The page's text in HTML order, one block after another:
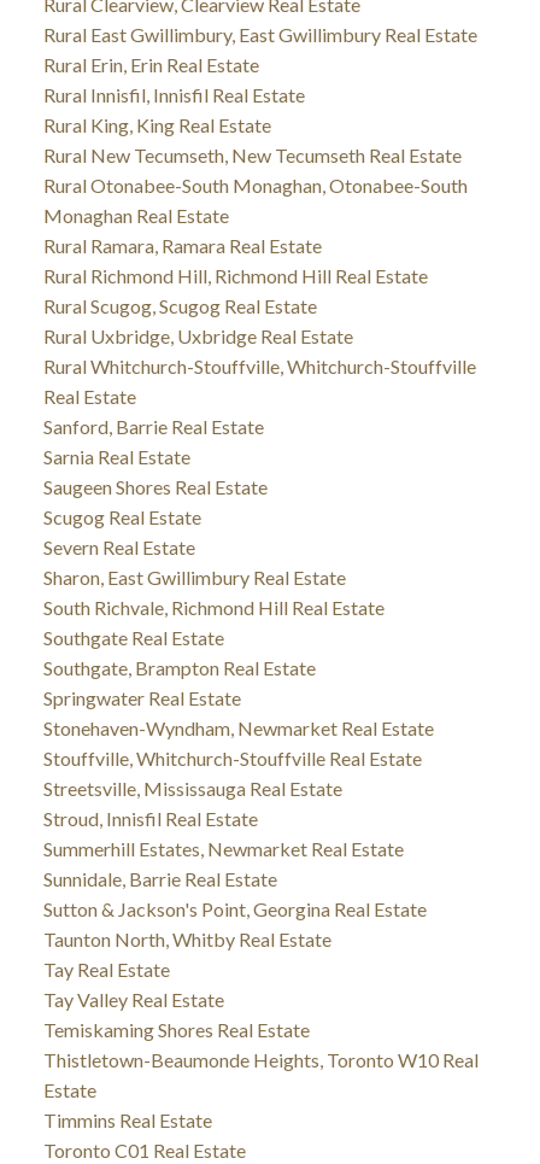
Rural Clearview, Clearview Real Estate
Rural East Gwillimbury, East Gwillimbury Real Estate
Rural Erin, Erin Real Estate
Rural Innisfil, Innisfil Real Estate
Rural King, King Real Estate
Rural New Tecumseth, New Tecumseth Real Estate
Rural Otonabee-South Monaghan, Otonabee-South
Monaghan Real Estate
Rural Ramara, Ramara Real Estate
Rural Richmond Hill, Richmond Hill Real Estate
Rural Scugog, Scugog Real Estate
Rural Uxbridge, Uxbridge Real Estate
Rural Whitchurch-Stouffville, Whitchurch-Stouffville
Real Estate
Sanford, Barrie Real Estate
Sarnia Real Estate
Saugeen Shores Real Estate
Scugog Real Estate
Severn Real Estate
Sharon, East Gwillimbury Real Estate
South Richvale, Richmond Hill Real Estate
Southgate Real Estate
Southgate, Brampton Real Estate
Springwater Real Estate
Stonehaven-Wyndham, Newmarket Real Estate
Stouffville, Whitchurch-Stouffville Real Estate
Streetsville, Mississauga Real Estate
Stroud, Innisfil Real Estate
Summerhill Estates, Newmarket Real Estate
Sunnidale, Barrie Real Estate
Sutton & Jackson's Point, Georgina Real Estate
Taunton North, Whitby Real Estate
Tay Real Estate
Tay Valley Real Estate
Temiskaming Shores Real Estate
Thistletown-Beaumonde Heights, Toronto W10 Real
Estate
Timmins Real Estate
Toronto C01 Real Estate